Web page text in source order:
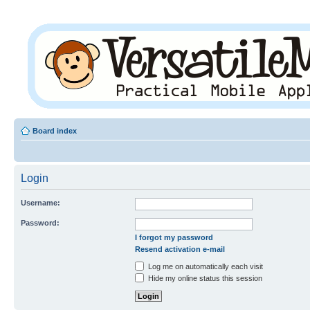
Board index
Login
Username:
Password:
I forgot my password
Resend activation e-mail
Log me on automatically each visit
Hide my online status this session